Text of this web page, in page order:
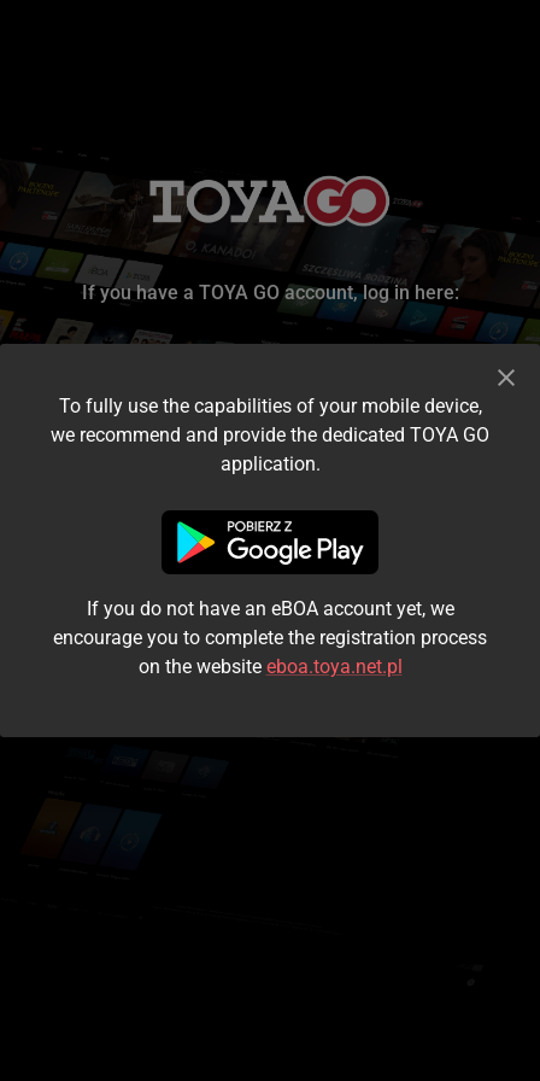
If you have a TOYA GO account, log in here:
I accept the terms and conditions
Login
Kontynuuj jako gość
To fully use the capabilities of your mobile device,
we recommend and provide the dedicated TOYA GO
application.
If you do not have an eBOA account yet, we
encourage you to complete the registration process
on the website eboa.toya.net.pl